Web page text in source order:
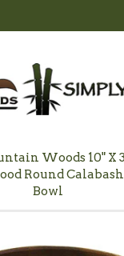
Woods 10" X
Round
Bowl